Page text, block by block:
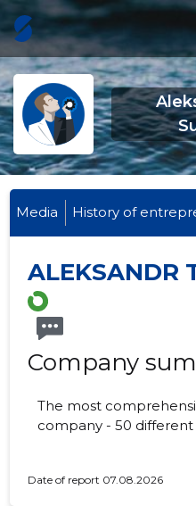
Media History of
ALEKSANDR
Company
The most
company - 50
monthly fee from 19
Date of report 07.08.2026